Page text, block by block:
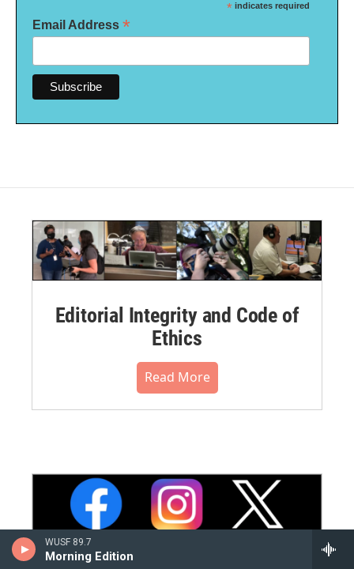
WUSF 89.7
Morning Edition
* indicates required
Email Address *
Editorial Integrity and Code of
Ethics
Read More